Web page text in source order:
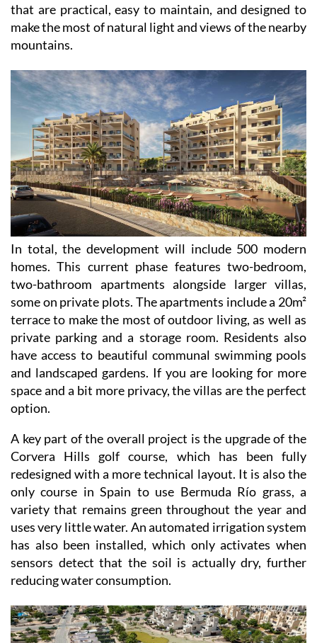
that are practical, easy to maintain, and designed to
make the most of natural light and views of the nearby
mountains.
In total, the development will include 500 modern
homes. This current phase features two-bedroom,
two-bathroom apartments alongside larger villas,
some on private plots. The apartments include a 20m²
terrace to make the most of outdoor living, as well as
private parking and a storage room. Residents also
have access to beautiful communal swimming pools
and landscaped gardens. If you are looking for more
space and a bit more privacy, the villas are the perfect
option.
A key part of the overall project is the upgrade of the
Corvera Hills golf course, which has been fully
redesigned with a more technical layout. It is also the
only course in Spain to use Bermuda Río grass, a
variety that remains green throughout the year and
uses very little water. An automated irrigation system
has also been installed, which only activates when
sensors detect that the soil is actually dry, further
reducing water consumption.